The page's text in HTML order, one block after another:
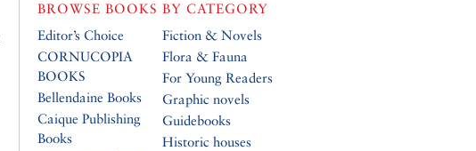
BROWSE BOOKS BY CATEGORY
Editor’s Choice
CORNUCOPIA
BOOKS
Bellendaine Books
Caique Publishing
Books
Fiction & Novels
Flora & Fauna
For Young Readers
Graphic novels
Guidebooks
Historic houses